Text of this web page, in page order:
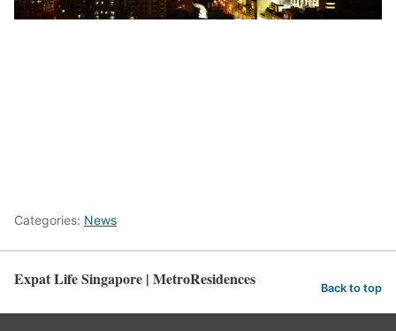
Categories: News
Expat Life Singapore | MetroResidences Back to top